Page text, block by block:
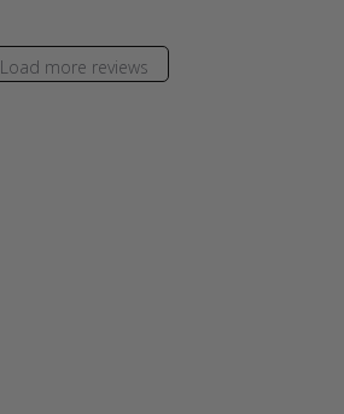
Load more reviews